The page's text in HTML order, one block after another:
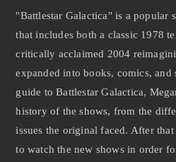
"Battlestar Galactica" is a popular
that includes both a classic 1978
critically acclaimed 2004
expanded into books, comics,
guide to Battlestar Galactica,
history of the shows, from the
issues the original faced. After
to watch the new shows in order